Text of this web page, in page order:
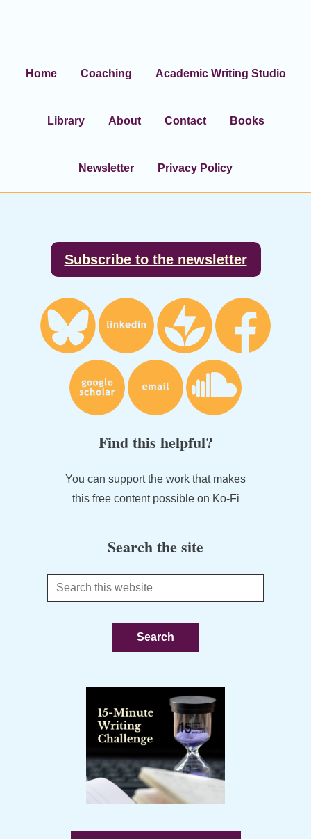
Home Coaching Academic Writing Studio
Library About Contact Books
Newsletter Privacy Policy
Subscribe to the newsletter
Find this helpful?
You can support the work that makes
this free content possible on Ko-Fi
Search the site
Search
this